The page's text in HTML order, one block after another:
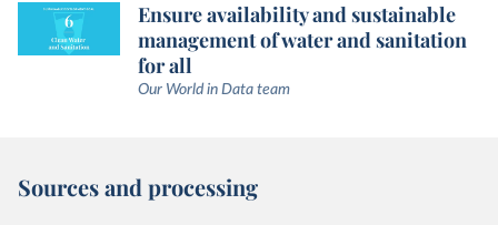
Ensure availability and sustainable
management of water and sanitation
for all
Our World in Data team
Sources and processing